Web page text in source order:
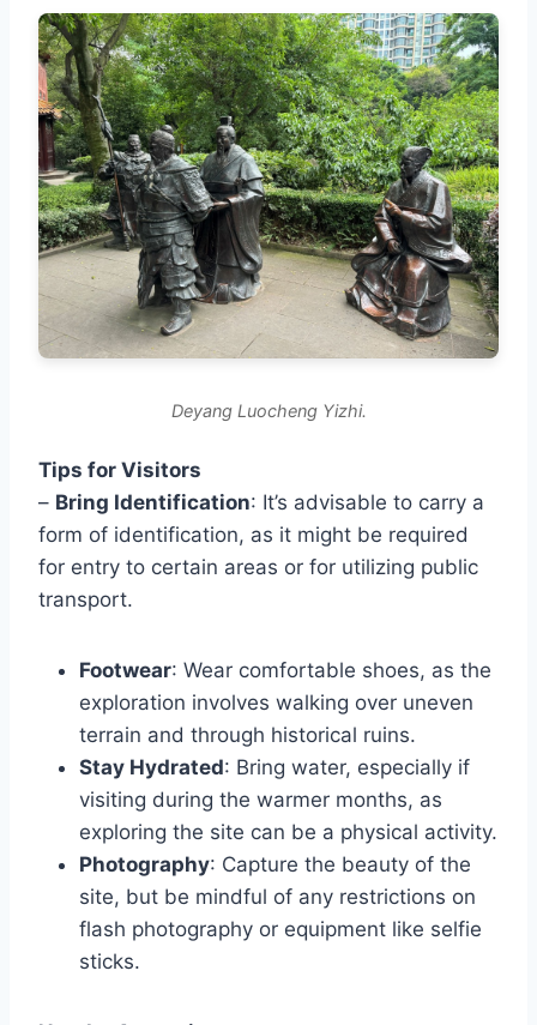
Deyang Luocheng Yizhi.
Tips for Visitors
– Bring Identification: It’s advisable to carry a
form of identification, as it might be required
for entry to certain areas or for utilizing public
transport.
Footwear: Wear comfortable shoes, as the
exploration involves walking over uneven
terrain and through historical ruins.
Stay Hydrated: Bring water, especially if
visiting during the warmer months, as
exploring the site can be a physical activity.
Photography: Capture the beauty of the
site, but be mindful of any restrictions on
flash photography or equipment like selfie
sticks.